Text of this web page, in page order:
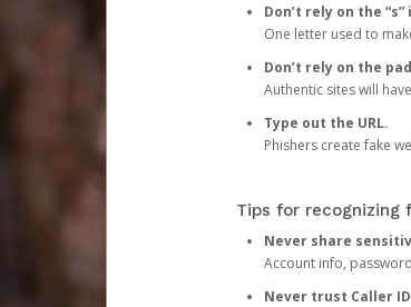
Don’t rely on the
One letter used to
Don’t rely on the
Authentic sites will
Type out the URL.
Phishers create fake
Tips for recognizing
Never share
Account info,
Never trust Caller